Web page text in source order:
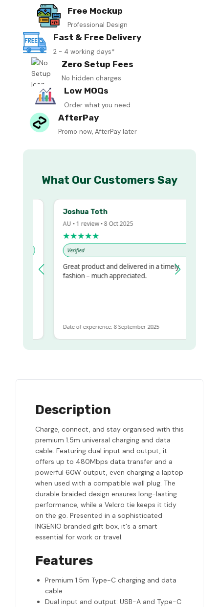
Free Mockup
Professional Design
Fast & Free Delivery
2 - 4 working days*
Zero Setup Fees
No hidden charges
Low MOQs
Order what you need
AfterPay
Promo now, AfterPay later
What Our Customers Say
Joshua Toth
AU • 1 review • 8 Oct 2025
★★★★★
Verified
Great product and delivered in a timely
fashion – much appreciated.
Date of experience: 8 September 2025
Description
Charge, connect, and stay organised with this
premium 1.5m universal charging and data
cable. Featuring dual input and output, it
offers up to 480Mbps data transfer and a
powerful 60W output, even charging a laptop
when used with a compatible wall plug. The
durable braided design ensures long-lasting
performance, while a Velcro tie keeps it tidy
on the go. Presented in a sophisticated
INGENIO branded gift box, it's a smart
essential for work or travel.
Features
Premium 1.5m Type-C charging and data
cable
Dual input and output: USB-A and Type-C